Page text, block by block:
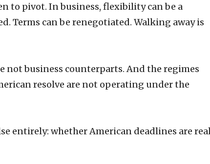
to pivot. In business, flexibility can be a
Terms can be renegotiated. Walking away is
not business counterparts. And the regimes
resolve are not operating under the
entirely: whether American deadlines are